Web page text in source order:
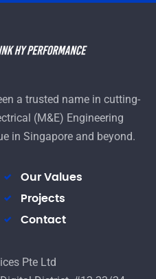
a trusted name in cutting-
(M&E) Engineering
in Singapore and beyond.
Our Values
Projects
Contact
Pte Ltd